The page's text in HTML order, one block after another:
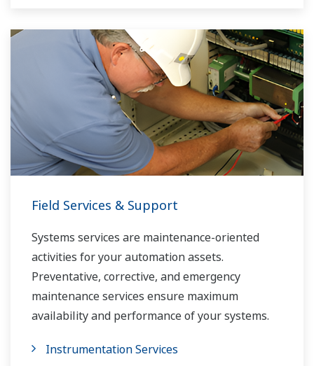
Field Services & Support
Systems services are maintenance-oriented
activities for your automation assets.
Preventative, corrective, and emergency
maintenance services ensure maximum
availability and performance of your systems.
Instrumentation Services